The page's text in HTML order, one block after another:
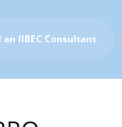
an IIBEC Consultant